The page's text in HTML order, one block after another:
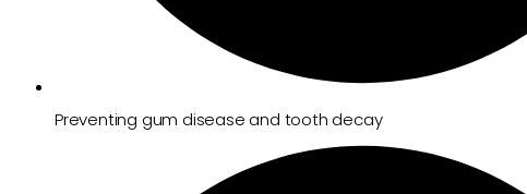
Preventing gum disease and tooth decay